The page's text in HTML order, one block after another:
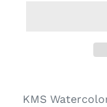
product
KMS